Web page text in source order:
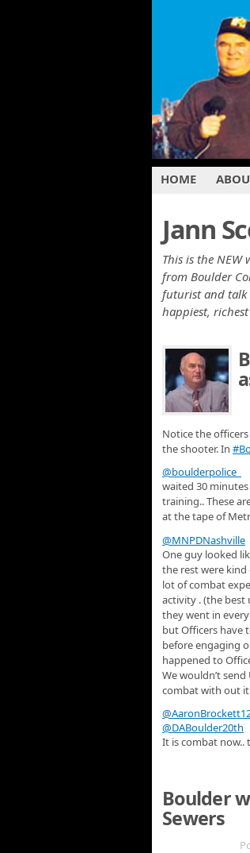
HOME
Jann
This is the NEW
from Boulder
futurist and talk
happiest,
Notice the officers
the shooter. In
@boulderpolice
waited 30
training.. These
at the tape of
@MNPDNashville
One guy looked
the rest were
lot of combat
activity . (the best
they went in
but Officers have
before engaging
happened to
We wouldn’t
combat with out it
@DABoulder20th
It is combat now..
Boulder
Sewers